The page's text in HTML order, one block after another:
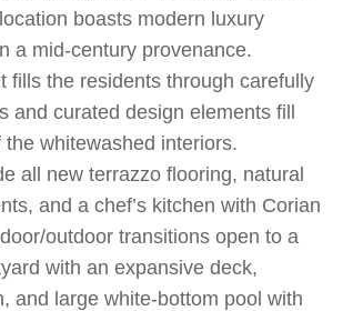
boasts modern luxury
a mid-century provenance.
fills the residents through carefully
and curated design elements fill
whitewashed interiors.
all new terrazzo flooring, natural
and a chef’s kitchen with Corian
outdoor transitions open to a
with an expansive deck,
and large white-bottom pool with